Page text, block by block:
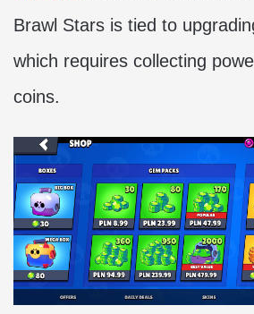
Brawl Stars is tied to
which requires collecting
coins.